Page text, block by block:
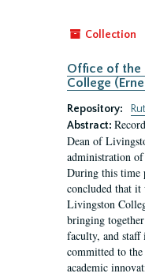
Collection
Office of the
College
Repository:
Abstract:
Dean of
administration
During this time
concluded that it
Livingston
bringing
faculty, and staff
committed to
academic